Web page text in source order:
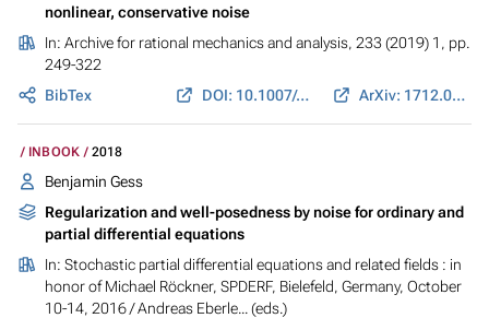
nonlinear, conservative noise
In: Archive for rational mechanics and analysis, 233 (2019) 1, pp.
249-322
BibTex
DOI: 10.1007/s00205-019-01357-w ArXiv: 1712.05775
INBOOK 2018
Benjamin Gess
Regularization and well-posedness by noise for ordinary and
partial differential equations
In: Stochastic partial differential equations and related fields : in
honor of Michael Röckner, SPDERF, Bielefeld, Germany, October
10-14, 2016/ Andreas Eberle... (eds.)